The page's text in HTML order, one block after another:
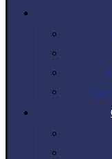
Gas